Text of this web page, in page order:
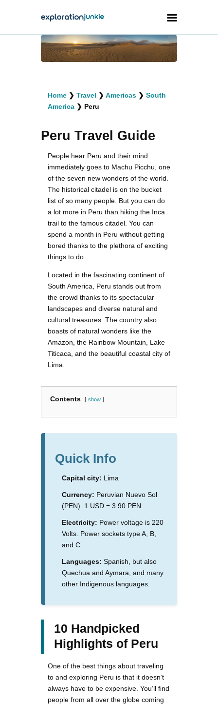
Travel
Outdoors
Travel Blogging
1
circled
Home ❯ Travel ❯ Americas ❯ South
America ❯ Peru
Peru Travel Guide
People hear Peru and their mind
immediately goes to Machu Picchu, one
of the seven new wonders of the world.
The historical citadel is on the bucket
list of so many people. But you can do
a lot more in Peru than hiking the Inca
trail to the famous citadel. You can
spend a month in Peru without getting
bored thanks to the plethora of exciting
things to do.
Located in the fascinating continent of
South America, Peru stands out from
the crowd thanks to its spectacular
landscapes and diverse natural and
cultural treasures. The country also
boasts of natural wonders like the
Amazon, the Rainbow Mountain, Lake
Titicaca, and the beautiful coastal city of
Lima.
Contents show
Quick Info
Capital city: Lima
Currency: Peruvian Nuevo Sol
(PEN). 1 USD = 3.90 PEN.
Electricity: Power voltage is 220
Volts. Power sockets type A, B,
and C.
Languages: Spanish, but also
Quechua and Aymara, and many
other Indigenous languages.
10 Handpicked
Highlights of Peru
One of the best things about traveling
to and exploring Peru is that it doesn’t
always have to be expensive. You’ll find
people from all over the globe coming